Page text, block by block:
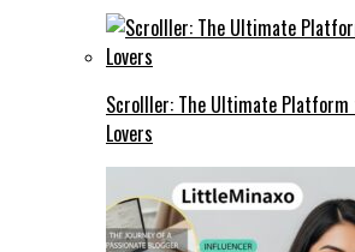
Scrolller: The Ultimate Platform
Lovers